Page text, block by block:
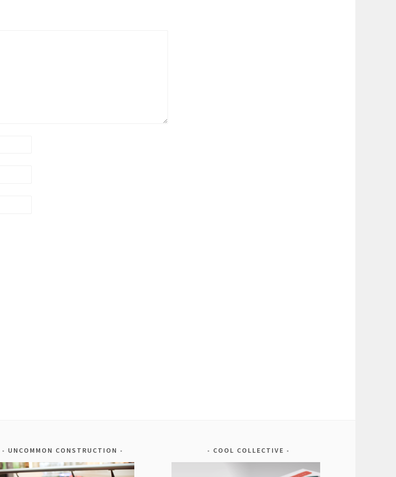
UNCOMMON CONSTRUCTION COOL COLLECTIVE